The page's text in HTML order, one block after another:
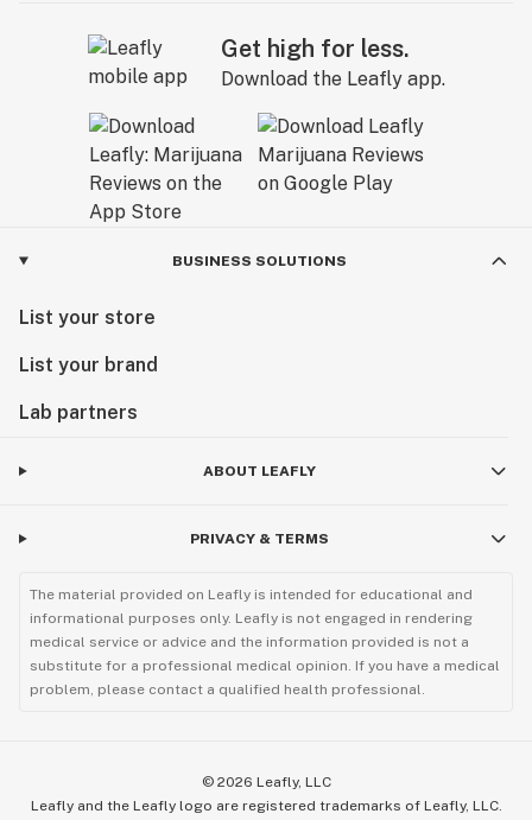
Get high for less.
Download the Leafly app.
BUSINESS SOLUTIONS
List your store
List your brand
Lab partners
ABOUT LEAFLY
PRIVACY & TERMS
The material provided on Leafly is intended for educational and
informational purposes only. Leafly is not engaged in rendering
medical service or advice and the information provided is not a
substitute for a professional medical opinion. If you have a medical
problem, please contact a qualified health professional.
© 2026 Leafly, LLC
Leafly and the Leafly logo are registered trademarks of Leafly, LLC.